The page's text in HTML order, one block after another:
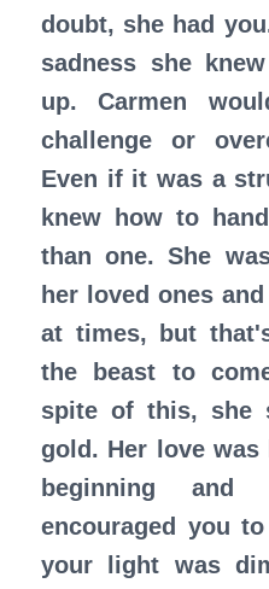
doubt, she had
sadness she
up. Carmen
challenge or
Even if it was a
knew how to
than one. She
her loved ones
at times, but
the beast to
spite of this, she
gold. Her love
beginning
encouraged you
your light was